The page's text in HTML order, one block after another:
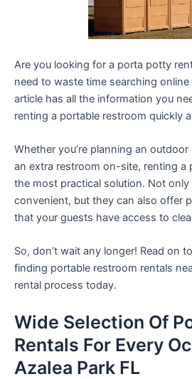
Are you looking for a porta potty
need to waste time searching
article has all the information you
renting a portable restroom quickly
Whether you’re planning an
an extra restroom on-site, renting a
the most practical solution. Not
convenient, but they can also offer
that your guests have access to
So, don’t wait any longer! Read on
finding portable restroom rentals
rental process today.
Wide Selection Of
Rentals For Every
Azalea Park FL